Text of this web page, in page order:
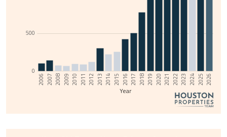
0
500
Year
2006 2007 2008 2009 2010 2011 2012 2013 2014 2015 2016 2017 2018 2019 2020 2021 2022 2023 2024 2025 2026